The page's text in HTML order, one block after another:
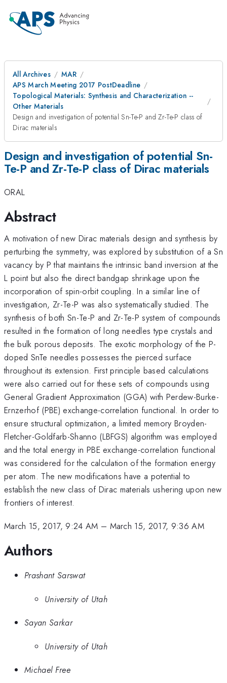
All Archives
MAR
APS March Meeting 2017 PostDeadline
Topological Materials: Synthesis and Characterization --
Other Materials
Design and investigation of potential Sn-Te-P and Zr-Te-P class of
Dirac materials
Design and investigation of potential Sn-
Te-P and Zr-Te-P class of Dirac materials
ORAL
Abstract
A motivation of new Dirac materials design and synthesis by
perturbing the symmetry, was explored by substitution of a Sn
vacancy by P that maintains the intrinsic band inversion at the
L point but also the direct bandgap shrinkage upon the
incorporation of spin-orbit coupling. In a similar line of
investigation, Zr-Te-P was also systematically studied. The
synthesis of both Sn-Te-P and Zr-Te-P system of compounds
resulted in the formation of long needles type crystals and
the bulk porous deposits. The exotic morphology of the P-
doped SnTe needles possesses the pierced surface
throughout its extension. First principle based calculations
were also carried out for these sets of compounds using
General Gradient Approximation (GGA) with Perdew-Burke-
Ernzerhof (PBE) exchange-correlation functional. In order to
ensure structural optimization, a limited memory Broyden-
Fletcher-Goldfarb-Shanno (LBFGS) algorithm was employed
and the total energy in PBE exchange-correlation functional
was considered for the calculation of the formation energy
per atom. The new modifications have a potential to
establish the new class of Dirac materials ushering upon new
frontiers of interest.
March 15, 2017, 9:24 AM – March 15, 2017, 9:36 AM
Authors
Prashant Sarswat
University of Utah
Sayan Sarkar
University of Utah
Michael Free